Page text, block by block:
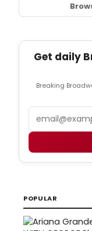
Get daily
Breaking
Email
POPULAR